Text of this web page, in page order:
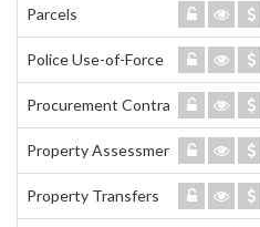
Parcels
Police Use-of-Force
Procurement Contracts
Property Assessment
Property Transfers